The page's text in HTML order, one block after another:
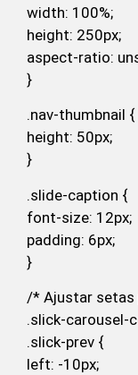
width: 100%;
height: 250px;
aspect-ratio:
}
.nav-thumbnail {
height: 50px;
}
.slide-caption {
font-size: 12px;
padding: 6px;
}
/* Ajustar setas
.slick-
.slick-prev {
left: -10px;